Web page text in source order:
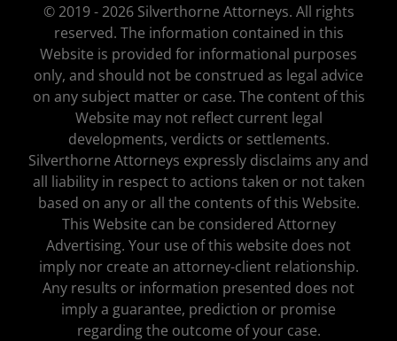
© 2019 - 2026 Silverthorne Attorneys. All rights
reserved. The information contained in this
Website is provided for informational purposes
only, and should not be construed as legal advice
on any subject matter or case. The content of this
Website may not reflect current legal
developments, verdicts or settlements.
Silverthorne Attorneys expressly disclaims any and
all liability in respect to actions taken or not taken
based on any or all the contents of this Website.
This Website can be considered Attorney
Advertising. Your use of this website does not
imply nor create an attorney-client relationship.
Any results or information presented does not
imply a guarantee, prediction or promise
regarding the outcome of your case.